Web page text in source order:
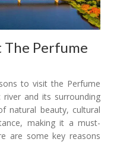
The Perfume
to visit the Perfume
river and its surrounding
natural beauty, cultural
making it a must-
are some key reasons